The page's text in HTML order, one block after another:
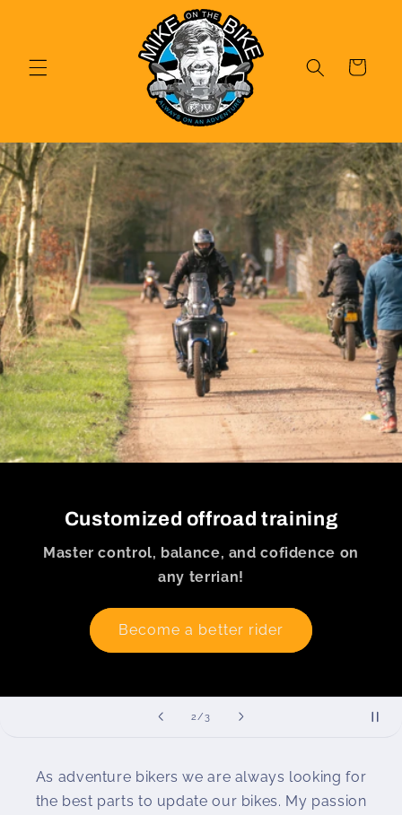
Cart
2 /of
3
Customized offroad training
Master control, balance, and cofidence on
any terrian!
Become a better rider
As adventure bikers we are always looking for
the best parts to update our bikes. My passion